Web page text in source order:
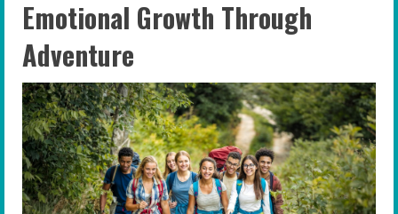
Emotional Growth Through
Adventure